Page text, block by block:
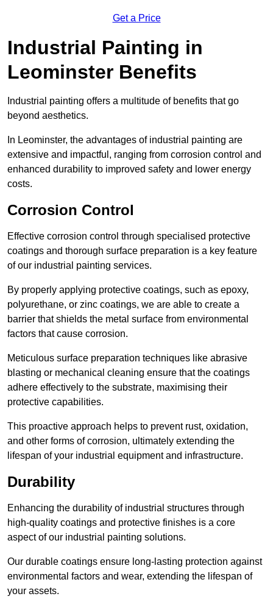
Get a Price
Industrial Painting in
Leominster Benefits
Industrial painting offers a multitude of benefits that go
beyond aesthetics.
In Leominster, the advantages of industrial painting are
extensive and impactful, ranging from corrosion control and
enhanced durability to improved safety and lower energy
costs.
Corrosion Control
Effective corrosion control through specialised protective
coatings and thorough surface preparation is a key feature
of our industrial painting services.
By properly applying protective coatings, such as epoxy,
polyurethane, or zinc coatings, we are able to create a
barrier that shields the metal surface from environmental
factors that cause corrosion.
Meticulous surface preparation techniques like abrasive
blasting or mechanical cleaning ensure that the coatings
adhere effectively to the substrate, maximising their
protective capabilities.
This proactive approach helps to prevent rust, oxidation,
and other forms of corrosion, ultimately extending the
lifespan of your industrial equipment and infrastructure.
Durability
Enhancing the durability of industrial structures through
high-quality coatings and protective finishes is a core
aspect of our industrial painting solutions.
Our durable coatings ensure long-lasting protection against
environmental factors and wear, extending the lifespan of
your assets.